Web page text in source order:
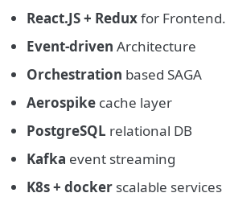
React.JS + Reduxfor Frontend.
Event-driven Architecture
Orchestration based SAGA
Aerospikecache layer
PostgreSQL relational DB
Kafka event streaming
K8s + dockerscalable services